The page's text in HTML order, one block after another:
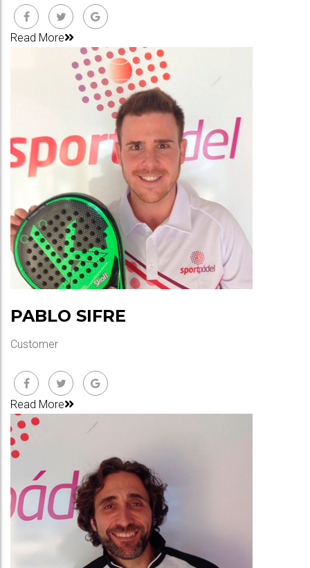
Read More
PABLO SIFRE
Customer
Read More